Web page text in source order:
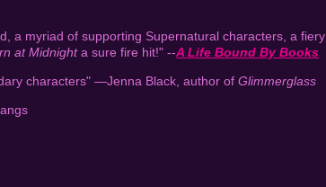
a myriad of supporting Supernatural characters, a fiery
at Midnighta sure fire hit!" --A Life Bound By Books
characters" —Jenna Black, author ofGlimmerglass